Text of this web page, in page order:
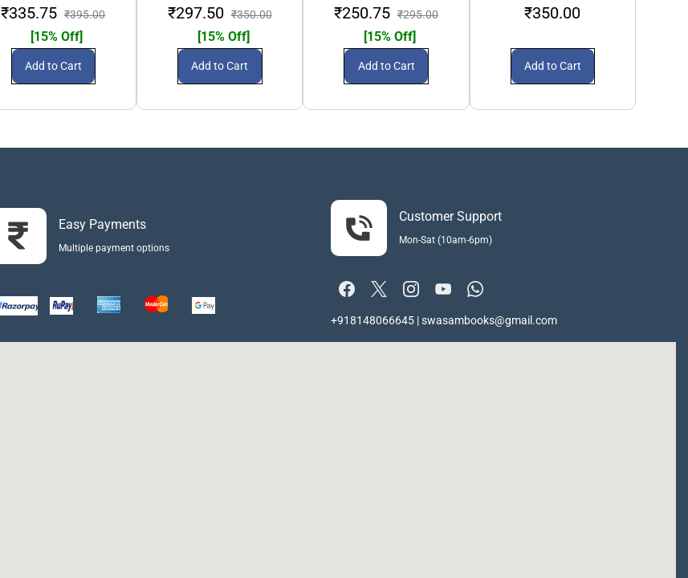
₹335.75 ₹395.00
[15% Off]
Add to Cart
₹297.50 ₹350.00
[15% Off]
Add to Cart
₹250.75 ₹295.00
[15% Off]
Add to Cart
₹350.00
Add to Cart
Easy Payments
Multiple payment options
Customer Support
Mon-Sat (10am-6pm)
+918148066645 | swasambooks@gmail.com